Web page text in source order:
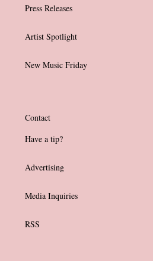
Press Releases
Artist Spotlight
New Music Friday
Contact
Have a tip?
Advertising
Media Inquiries
RSS